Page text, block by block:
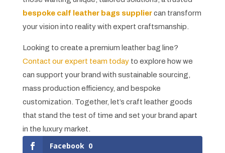
bespoke calf leather bags suppliercan transform
your vision into reality with expert craftsmanship.
Looking to create a premium leather bag line?
Contact our expert team todayto explore how we
can support your brand with sustainable sourcing,
mass production efficiency, and bespoke
customization. Together, let’s craft leather goods
that stand the test of time and set your brand apart
in the luxury market.
Facebook 0